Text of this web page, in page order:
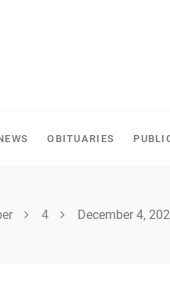
OBITUARIES
4 December 4,